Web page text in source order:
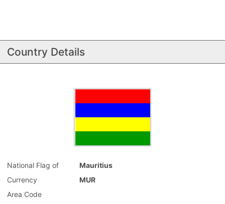
Country Details
National Flag of
Mauritius
Currency
MUR
Area Code